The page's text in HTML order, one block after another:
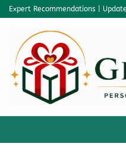
Skip
to
content
Expert Recommendations |